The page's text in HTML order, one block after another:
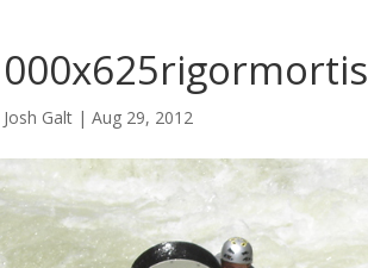
Josh Galt |Aug 29, 2012